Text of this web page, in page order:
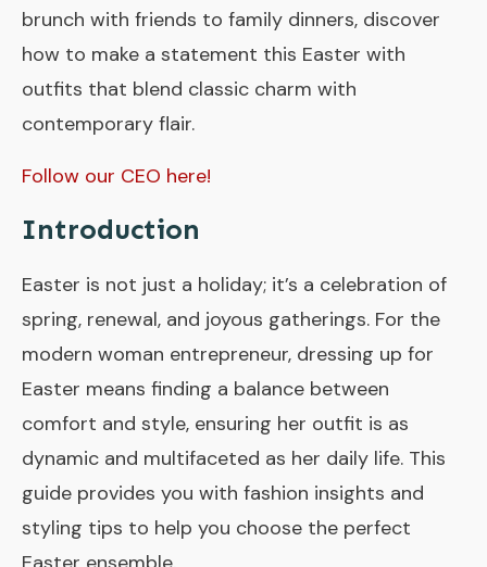
brunch with friends to family dinners, discover
how to make a statement this Easter with
outfits that blend classic charm with
contemporary flair.
Follow our CEO here!
Introduction
Easter is not just a holiday; it’s a celebration of
spring, renewal, and joyous gatherings. For the
modern woman entrepreneur, dressing up for
Easter means finding a balance between
comfort and style, ensuring her outfit is as
dynamic and multifaceted as her daily life. This
guide provides you with fashion insights and
styling tips to help you choose the perfect